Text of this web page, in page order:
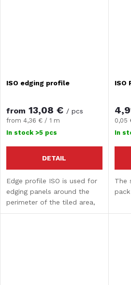
ISO edging profile
from 13,08 € / pcs
Measure
price:
from 4,36 € / 1 m
In stock >5 pcs
DETAIL
Edge profile ISO is used for
edging panels around the
perimeter of the tiled area,
where a covering overlap is
ISO
price:
0,05
In
The